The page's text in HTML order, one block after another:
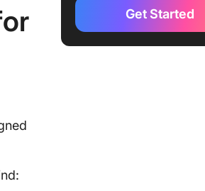
3. Google Keyword Planner
Get Started